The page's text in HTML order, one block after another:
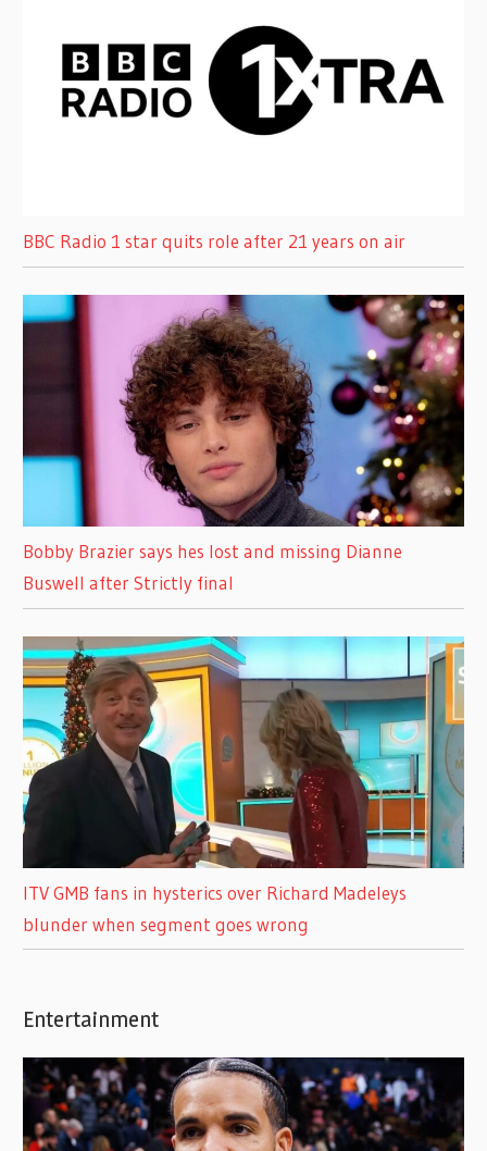
BBC Radio 1 star quits role after 21 years on air
Bobby Brazier says hes lost and missing Dianne
Buswell after Strictly final
ITV GMB fans in hysterics over Richard Madeleys
blunder when segment goes wrong
Entertainment